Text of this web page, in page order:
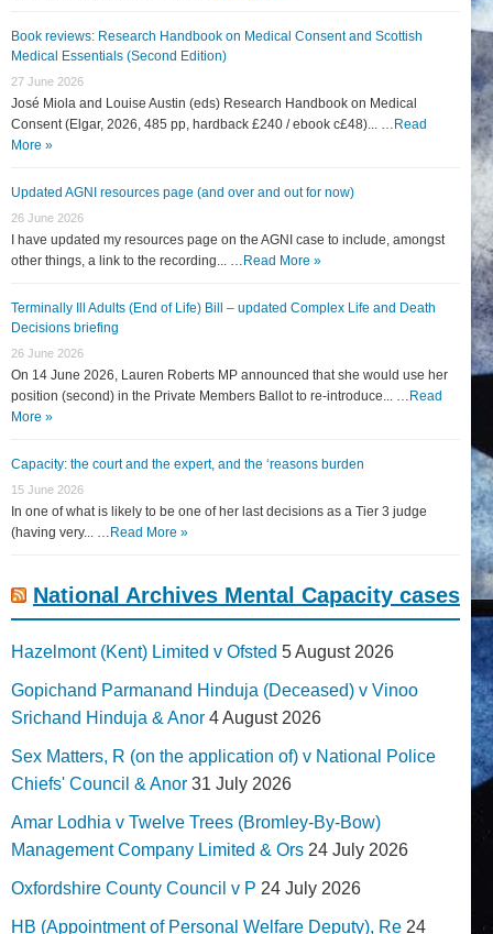
Book reviews: Research Handbook on Medical Consent and Scottish
Medical Essentials (Second Edition)
27 June 2026
José Miola and Louise Austin (eds) Research Handbook on Medical
Consent (Elgar, 2026, 485 pp, hardback £240 / ebook c£48)... … Read
More »
Updated AGNI resources page (and over and out for now)
26 June 2026
I have updated my resources page on the AGNI case to include, amongst
other things, a link to the recording... … Read More »
Terminally Ill Adults (End of Life) Bill – updated Complex Life and Death
Decisions briefing
26 June 2026
On 14 June 2026, Lauren Roberts MP announced that she would use her
position (second) in the Private Members Ballot to re-introduce... … Read
More »
Capacity: the court and the expert, and the ‘reasons burden
15 June 2026
In one of what is likely to be one of her last decisions as a Tier 3 judge
(having very... … Read More »
National Archives Mental Capacity cases
Hazelmont (Kent) Limited v Ofsted 5 August 2026
Gopichand Parmanand Hinduja (Deceased) v Vinoo
Srichand Hinduja & Anor 4 August 2026
Sex Matters, R (on the application of) v National Police
Chiefs' Council & Anor 31 July 2026
Amar Lodhia v Twelve Trees (Bromley-By-Bow)
Management Company Limited & Ors 24 July 2026
Oxfordshire County Council v P 24 July 2026
HB (Appointment of Personal Welfare Deputy), Re 24